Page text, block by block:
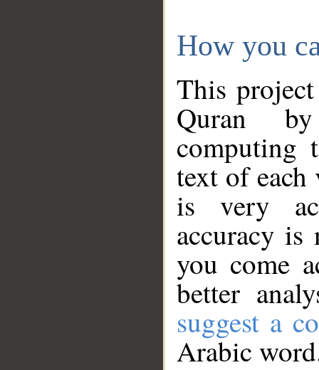
How you
This
Quran
computing
text of
is very
accuracy
you come
better
suggest a
Arabic